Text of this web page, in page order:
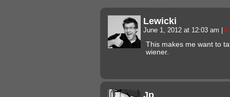
Lewicki
June 1, 2012 at 12:03 am #
This makes me want to
wiener.
Jp